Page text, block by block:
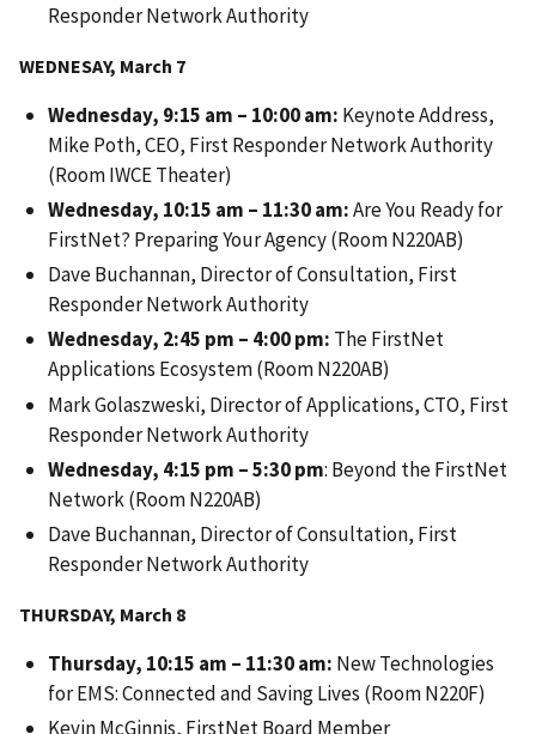
Responder Network Authority
WEDNESAY, March 7
Wednesday, 9:15 am – 10:00 am: Keynote Address,
Mike Poth, CEO, First Responder Network Authority
(Room IWCE Theater)
Wednesday, 10:15 am – 11:30 am:Are You Ready for
FirstNet? Preparing Your Agency (Room N220AB)
Dave Buchannan, Director of Consultation, First
Responder Network Authority
Wednesday, 2:45 pm – 4:00 pm: The FirstNet
Applications Ecosystem (Room N220AB)
Mark Golaszweski, Director of Applications, CTO, First
Responder Network Authority
Wednesday, 4:15 pm – 5:30 pm: Beyond the FirstNet
Network (Room N220AB)
Dave Buchannan, Director of Consultation, First
Responder Network Authority
THURSDAY, March 8
Thursday, 10:15 am – 11:30 am: New Technologies
for EMS: Connected and Saving Lives (Room N220F)
Kevin McGinnis, FirstNet Board Member